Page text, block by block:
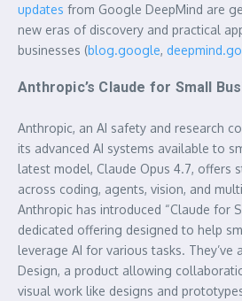
updates from Google DeepMind are
new eras of discovery and practical
businesses (blog.google,
Anthropic’s Claude for Small
Anthropic, an AI safety and research
its advanced AI systems available to
latest model, Claude Opus 4.7, offers
across coding, agents, vision, and
Anthropic has introduced “Claude for
dedicated offering designed to help
leverage AI for various tasks. They’ve
Design, a product allowing
visual work like designs and